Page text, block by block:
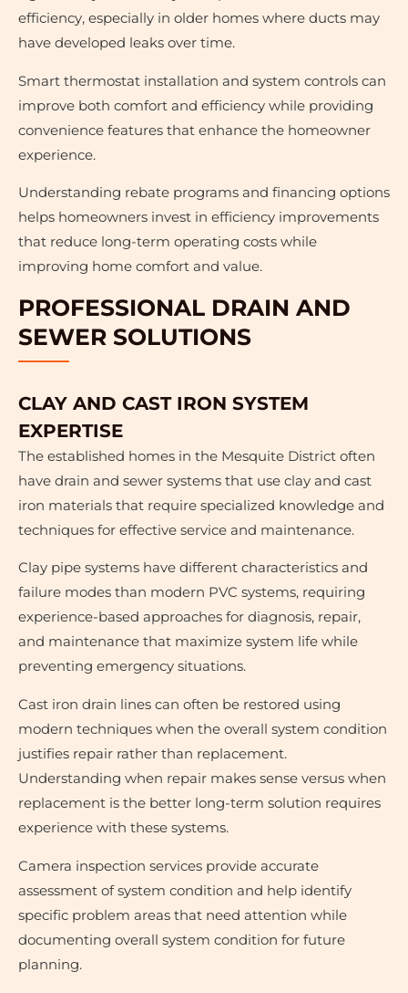
efficiency, especially in older homes where ducts may
have developed leaks over time.
Smart thermostat installation and system controls can
improve both comfort and efficiency while providing
convenience features that enhance the homeowner
experience.
Understanding rebate programs and financing options
helps homeowners invest in efficiency improvements
that reduce long-term operating costs while
improving home comfort and value.
PROFESSIONAL DRAIN AND
SEWER SOLUTIONS
CLAY AND CAST IRON SYSTEM
EXPERTISE
The established homes in the Mesquite District often
have drain and sewer systems that use clay and cast
iron materials that require specialized knowledge and
techniques for effective service and maintenance.
Clay pipe systems have different characteristics and
failure modes than modern PVC systems, requiring
experience-based approaches for diagnosis, repair,
and maintenance that maximize system life while
preventing emergency situations.
Cast iron drain lines can often be restored using
modern techniques when the overall system condition
justifies repair rather than replacement.
Understanding when repair makes sense versus when
replacement is the better long-term solution requires
experience with these systems.
Camera inspection services provide accurate
assessment of system condition and help identify
specific problem areas that need attention while
documenting overall system condition for future
planning.